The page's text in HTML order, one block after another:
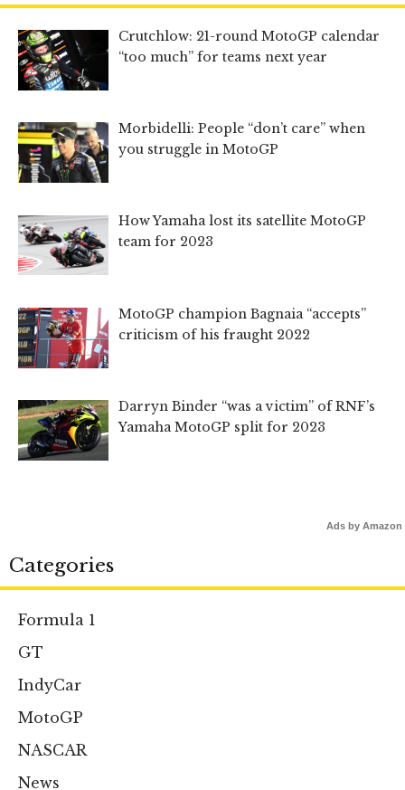
Crutchlow: 21-round MotoGP calendar
“too much” for teams next year
Morbidelli: People “don’t care” when
you struggle in MotoGP
How Yamaha lost its satellite MotoGP
team for 2023
MotoGP champion Bagnaia “accepts”
criticism of his fraught 2022
Darryn Binder “was a victim” of RNF’s
Yamaha MotoGP split for 2023
Ads by Amazon
Categories
Formula 1
GT
IndyCar
MotoGP
NASCAR
News